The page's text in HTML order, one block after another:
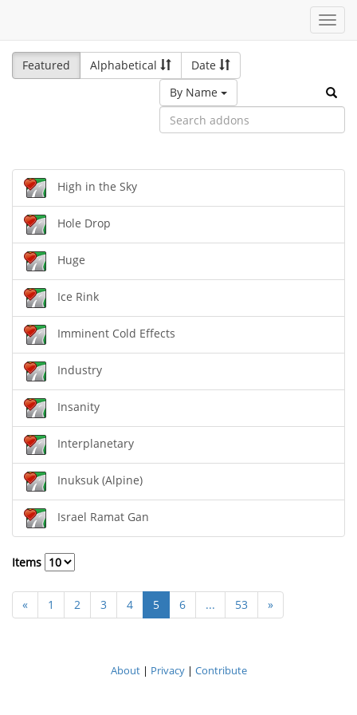
Featured
Alphabetical
Date
By Name
High in the Sky
Hole Drop
Huge
Ice Rink
Imminent Cold Effects
Industry
Insanity
Interplanetary
Inuksuk (Alpine)
Israel Ramat Gan
Items
« 1 2 3 4 5 6 ... 53 »
About| Privacy| Contribute